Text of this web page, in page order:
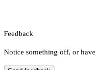
Feedback
Notice something off, or have